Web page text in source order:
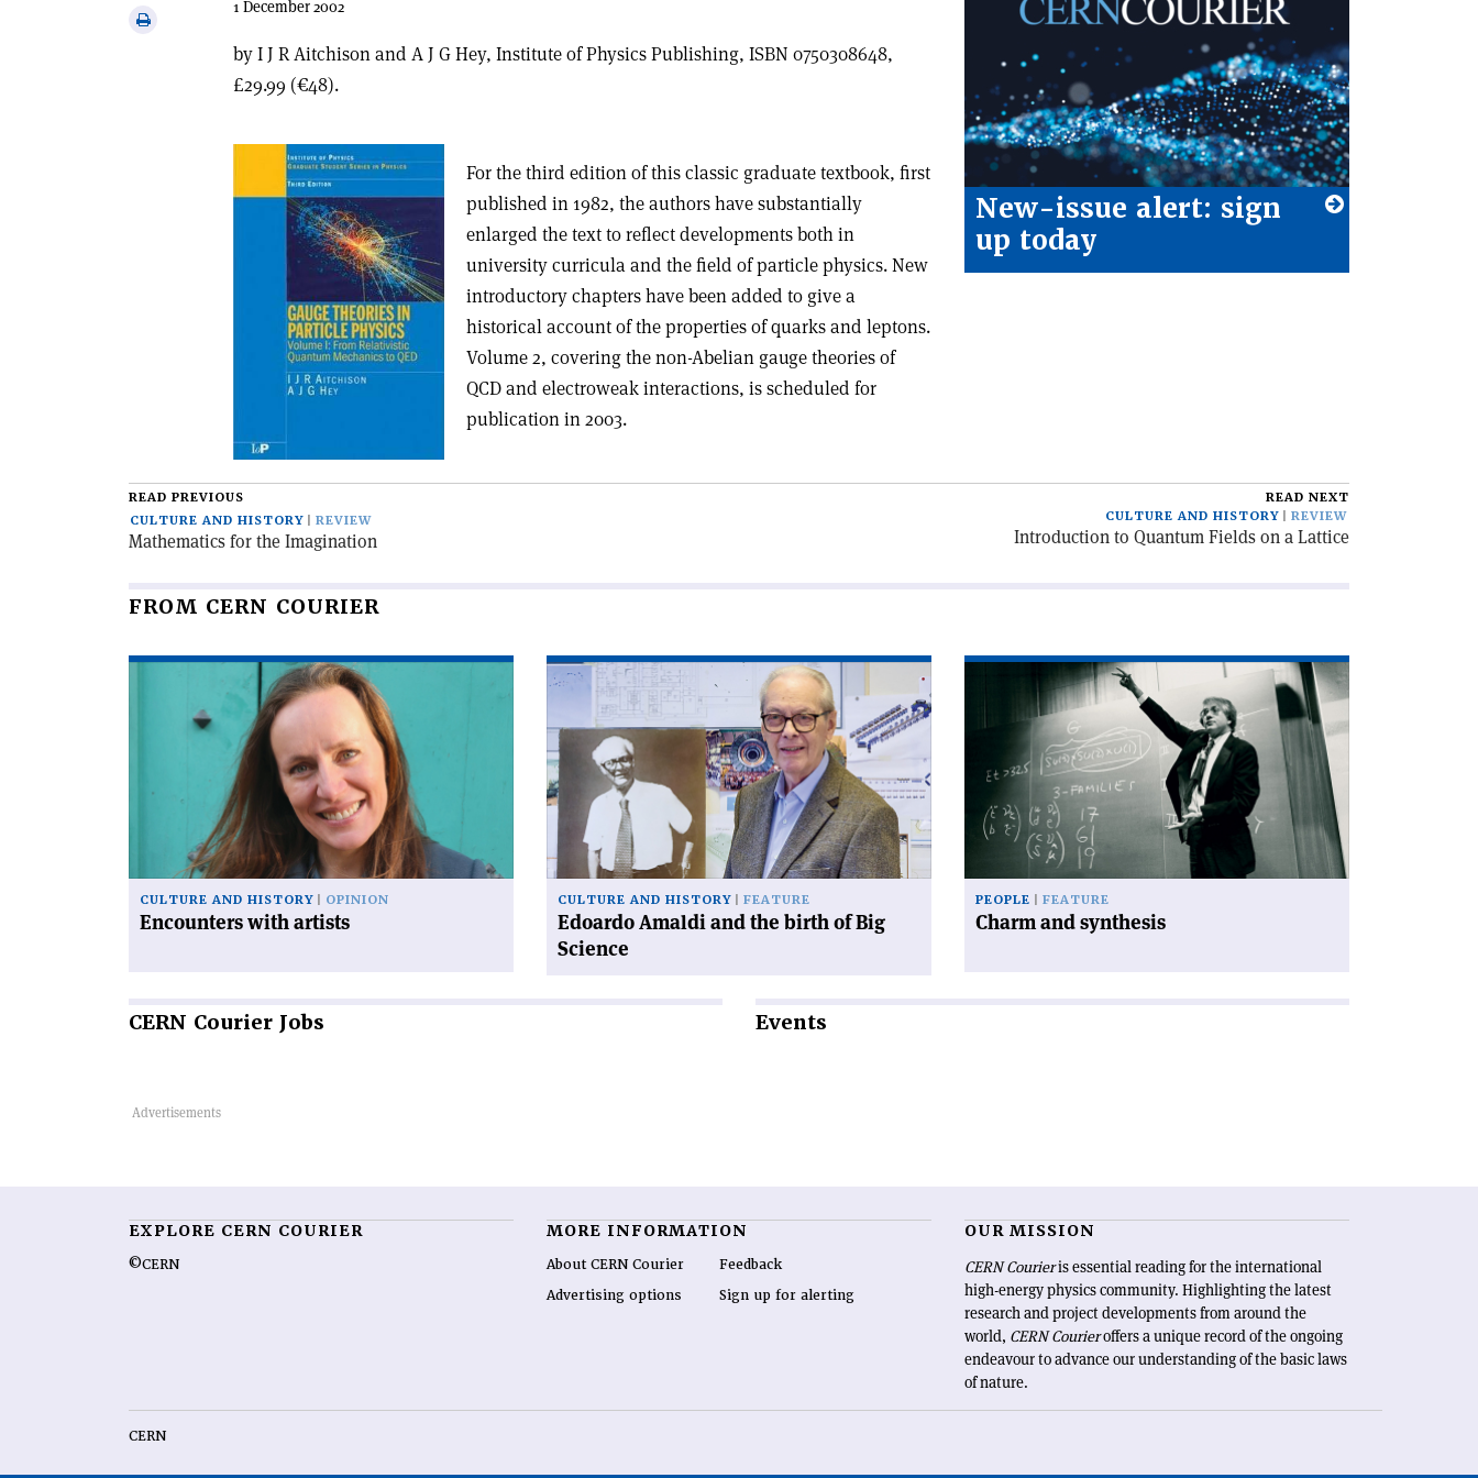
Print
1 December 2002
by I J R Aitchison and A J G Hey, Institute of Physics Publishing, ISBN 0750308648,
£29.99 (€48).
For the third edition of this classic graduate textbook, first
published in 1982, the authors have substantially
enlarged the text to reflect developments both in
university curricula and the field of particle physics. New
introductory chapters have been added to give a
historical account of the properties of quarks and leptons.
Volume 2, covering the non-Abelian gauge theories of
QCD and electroweak interactions, is scheduled for
publication in 2003.
New-issue alert: sign
up today
READ PREVIOUS
CULTURE AND HISTORY
REVIEW
Mathematics for the Imagination
READ NEXT
CULTURE AND HISTORY
REVIEW
Introduction to Quantum Fields on a Lattice
FROM CERN COURIER
'Encounters
CULTURE AND HISTORY OPINION
Encounters with artists
Read
article
'Edoardo
Amaldi
and
the
birth
of
Big
Science'
CULTURE AND HISTORY FEATURE
Edoardo Amaldi and the birth of Big
Science
synthesis'
PEOPLE FEATURE
Charm and synthesis
CERN Courier Jobs Events
EXPLORE CERN COURIER
©CERN
MORE INFORMATION
About CERN Courier
Advertising options
Feedback
Sign up for alerting
OUR MISSION
CERN Courieris essential reading for the international
high-energy physics community. Highlighting the latest
research and project developments from around the
world, CERN Courieroffers a unique record of the ongoing
endeavour to advance our understanding of the basic laws
of nature.
CERN